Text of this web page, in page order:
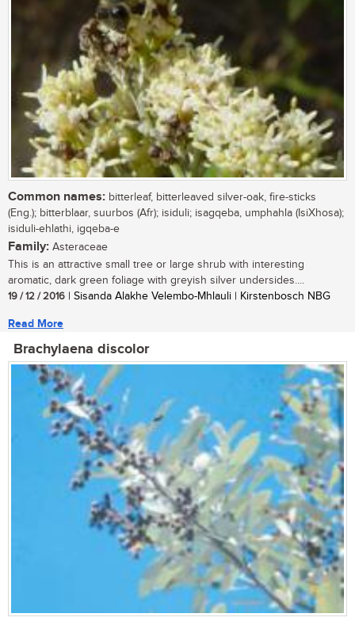
Common names: bitterleaf, bitterleaved silver-oak, fire-sticks
(Eng.); bitterblaar, suurbos (Afr); isiduli; isagqeba, umphahla (IsiXhosa);
isiduli-ehlathi, igqeba-e
Family: Asteraceae
This is an attractive small tree or large shrub with interesting
aromatic, dark green foliage with greyish silver undersides....
19 / 12 / 2016 | Sisanda Alakhe Velembo-Mhlauli | Kirstenbosch NBG
Read More
Brachylaena discolor